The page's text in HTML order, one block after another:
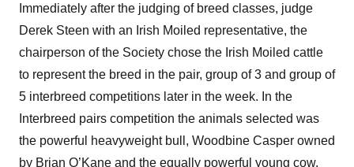
Immediately after the judging of breed classes, judge
Derek Steen with an Irish Moiled representative, the
chairperson of the Society chose the Irish Moiled cattle
to represent the breed in the pair, group of 3 and group of
5 interbreed competitions later in the week. In the
Interbreed pairs competition the animals selected was
the powerful heavyweight bull, Woodbine Casper owned
by Brian O’Kane and the equally powerful young cow,